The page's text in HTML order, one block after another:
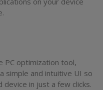
PC optimization tool,
simple and intuitive UI so
in just a few clicks.